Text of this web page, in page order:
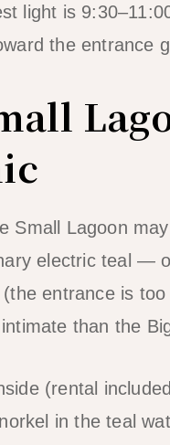
light is
the entrance
Small Lagoon
electric teal —
entrance is
than the
(rental
in the teal